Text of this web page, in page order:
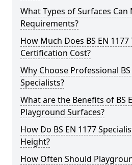
What Types of Surfaces Can
Requirements?
How Much Does BS EN
Certification Cost?
Why Choose Professional BS
Specialists?
What are the Benefits of BS
Playground Surfaces?
How Do BS EN 1177
Height?
How Often Should